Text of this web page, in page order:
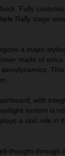
Fully
Rally stage
a major
made of
with
system is
a vital role in
thought-through